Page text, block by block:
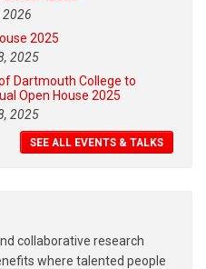
2026
2025
2025
Dartmouth College to
Open House 2025
2025
SEE ALL EVENTS & TALKS
collaborative research
where talented people